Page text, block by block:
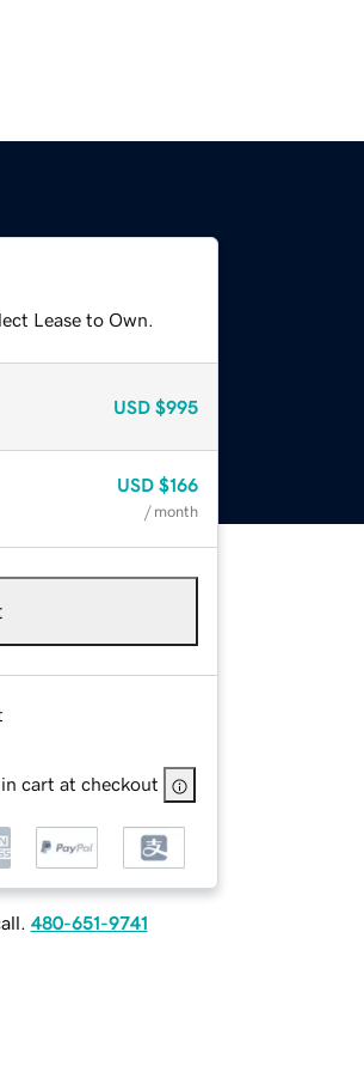
Lease to Own.
USD $995
USD $166
/ month
cart at checkout
480-651-9741